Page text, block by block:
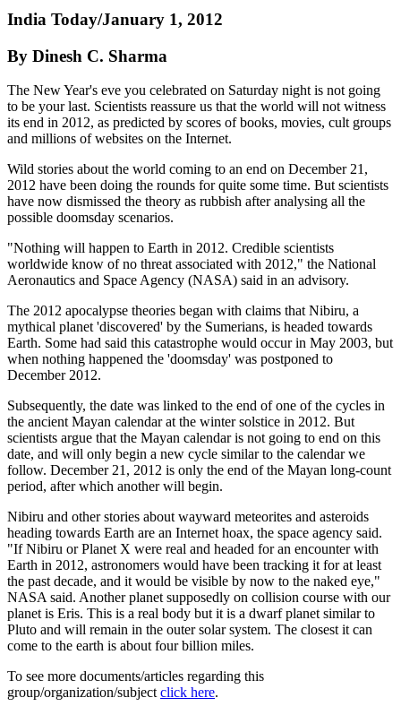
India Today/January 1, 2012
By Dinesh C. Sharma
The New Year's eve you celebrated on Saturday night is not going
to be your last. Scientists reassure us that the world will not witness
its end in 2012, as predicted by scores of books, movies, cult groups
and millions of websites on the Internet.
Wild stories about the world coming to an end on December 21,
2012 have been doing the rounds for quite some time. But scientists
have now dismissed the theory as rubbish after analysing all the
possible doomsday scenarios.
"Nothing will happen to Earth in 2012. Credible scientists
worldwide know of no threat associated with 2012," the National
Aeronautics and Space Agency (NASA) said in an advisory.
The 2012 apocalypse theories began with claims that Nibiru, a
mythical planet 'discovered' by the Sumerians, is headed towards
Earth. Some had said this catastrophe would occur in May 2003, but
when nothing happened the 'doomsday' was postponed to
December 2012.
Subsequently, the date was linked to the end of one of the cycles in
the ancient Mayan calendar at the winter solstice in 2012. But
scientists argue that the Mayan calendar is not going to end on this
date, and will only begin a new cycle similar to the calendar we
follow. December 21, 2012 is only the end of the Mayan long-count
period, after which another will begin.
Nibiru and other stories about wayward meteorites and asteroids
heading towards Earth are an Internet hoax, the space agency said.
"If Nibiru or Planet X were real and headed for an encounter with
Earth in 2012, astronomers would have been tracking it for at least
the past decade, and it would be visible by now to the naked eye,"
NASA said. Another planet supposedly on collision course with our
planet is Eris. This is a real body but it is a dwarf planet similar to
Pluto and will remain in the outer solar system. The closest it can
come to the earth is about four billion miles.
To see more documents/articles regarding this
group/organization/subject click here.